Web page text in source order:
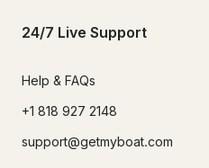
24/7 Live Support
Help & FAQs
+1 818 927 2148
support@getmyboat.com